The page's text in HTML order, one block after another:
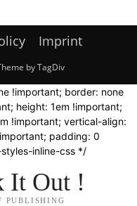
Imprint
by TagDiv
!important; border: none
height: 1em !important;
!important; vertical-align:
padding: 0
inline-css */
It Out !
PUBLISHING